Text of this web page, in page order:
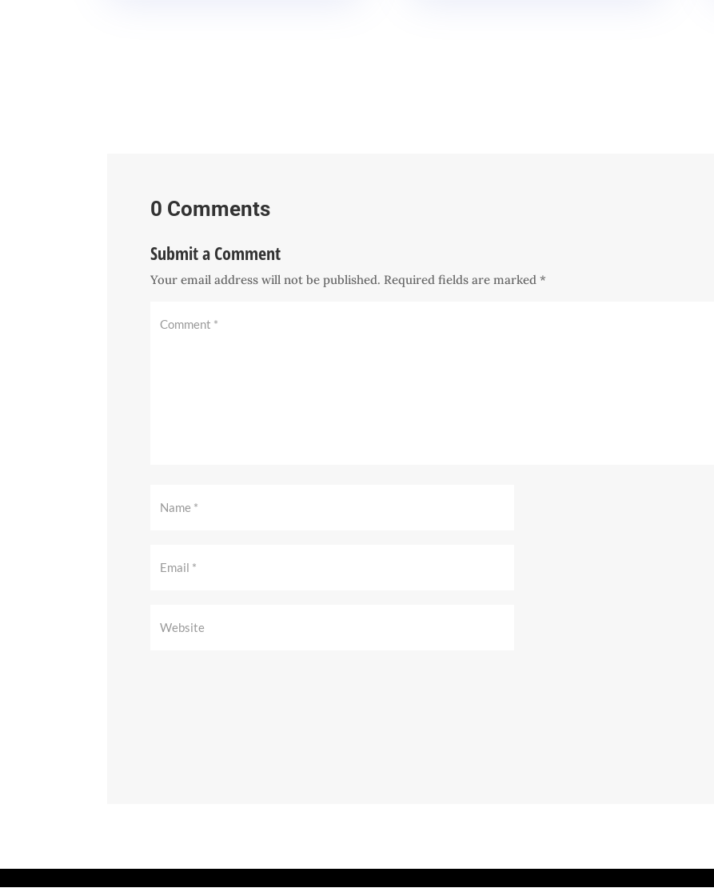
0 Comments
Submit a Comment
Your email address will not be published. Required fields are marked*